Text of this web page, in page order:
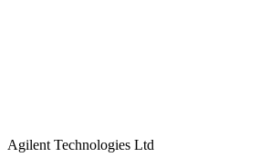
Agilent Technologies Ltd